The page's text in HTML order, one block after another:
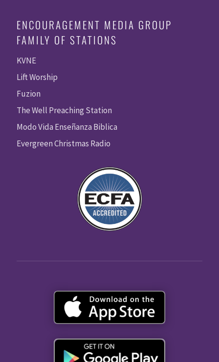
ENCOURAGEMENT MEDIA GROUP
FAMILY OF STATIONS
KVNE
Lift Worship
Fuzion
The Well Preaching Station
Modo Vida Enseñanza Biblica
Evergreen Christmas Radio